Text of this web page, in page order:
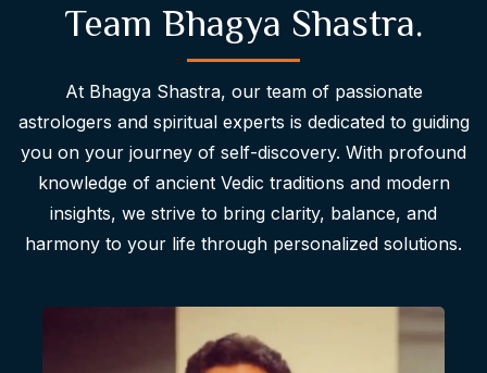
Team Bhagya Shastra.
At Bhagya Shastra, our team of passionate
astrologers and spiritual experts is dedicated to guiding
you on your journey of self-discovery. With profound
knowledge of ancient Vedic traditions and modern
insights, we strive to bring clarity, balance, and
harmony to your life through personalized solutions.